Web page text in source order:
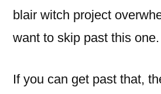
blair witch project
want to skip past this one.
If you can get past that,